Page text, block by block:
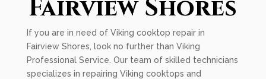
Fairview Shores
If you are in need of Viking cooktop repair in
Fairview Shores, look no further than Viking
Professional Service. Our team of skilled technicians
specializes in repairing Viking cooktops and